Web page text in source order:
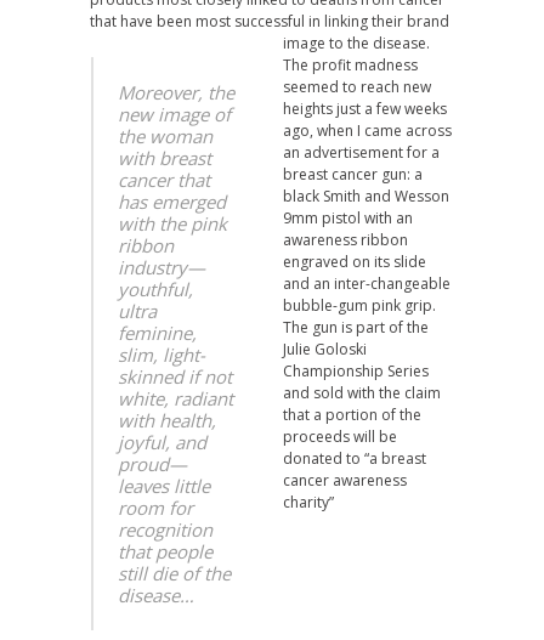
that have been most successful in linking their brand
image to the disease.
Moreover, the
new image of
the woman
with breast
cancer that
has emerged
with the pink
ribbon
industry—
youthful,
ultra
feminine,
slim, light-
skinned if not
white, radiant
with health,
joyful, and
proud—
leaves little
room for
recognition
that people
still die of the
disease…
The profit madness
seemed to reach new
heights just a few weeks
ago, when I came across
an advertisement for a
breast cancer gun: a
black Smith and Wesson
9mm pistol with an
awareness ribbon
engraved on its slide
and an inter-changeable
bubble-gum pink grip.
The gun is part of the
Julie Goloski
Championship Series
and sold with the claim
that a portion of the
proceeds will be
donated to “a breast
cancer awareness
charity”